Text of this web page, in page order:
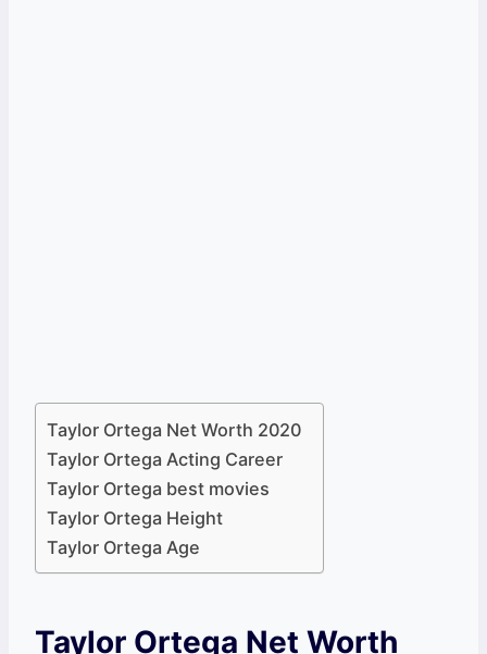
Taylor Ortega Net Worth 2020
Taylor Ortega Acting Career
Taylor Ortega best movies
Taylor Ortega Height
Taylor Ortega Age
Taylor Ortega Net Worth